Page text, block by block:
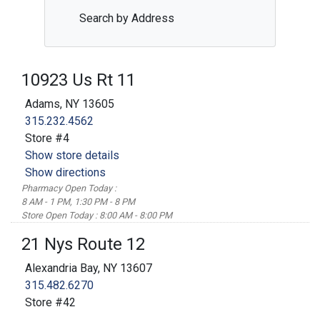
Search by Address
10923 Us Rt 11
Adams, NY 13605
315.232.4562
Store #4
Show store details
Show directions
Pharmacy Open Today :
8 AM - 1 PM, 1:30 PM - 8 PM
Store Open Today : 8:00 AM - 8:00 PM
21 Nys Route 12
Alexandria Bay, NY 13607
315.482.6270
Store #42